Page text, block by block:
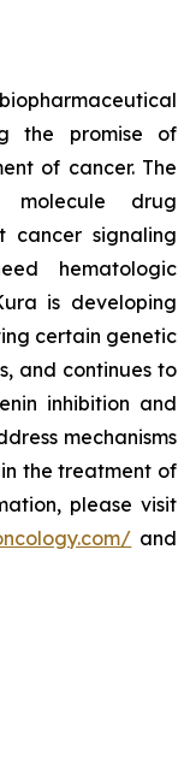
the promise of
of cancer. The
molecule drug
cancer signaling
hematologic
is developing
certain genetic
and continues to
inhibition and
mechanisms
the treatment of
please visit
and